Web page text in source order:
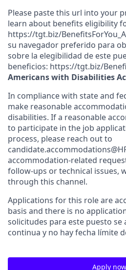
Please paste this url into your
learn about benefits eligibility
https://tgt.biz/
su navegador preferido para
sobre la elegibilidad de este
beneficios: https://tgt.biz/
Americans with Disabilities
In compliance with state and
make reasonable
disabilities. If a reasonable
to participate in the job
process, please reach out to
accommodation-related
follow-ups or technical issues,
through this channel.
Applications for this role are
basis and there is no
solicitudes para este puesto se
continua y no hay fecha límite
Apply now